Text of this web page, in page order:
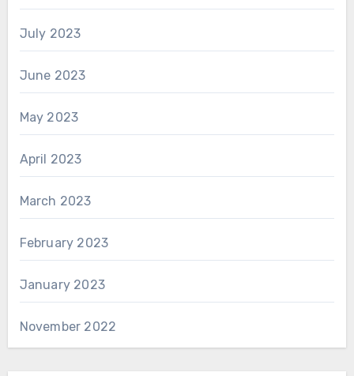
July 2023
June 2023
May 2023
April 2023
March 2023
February 2023
January 2023
November 2022